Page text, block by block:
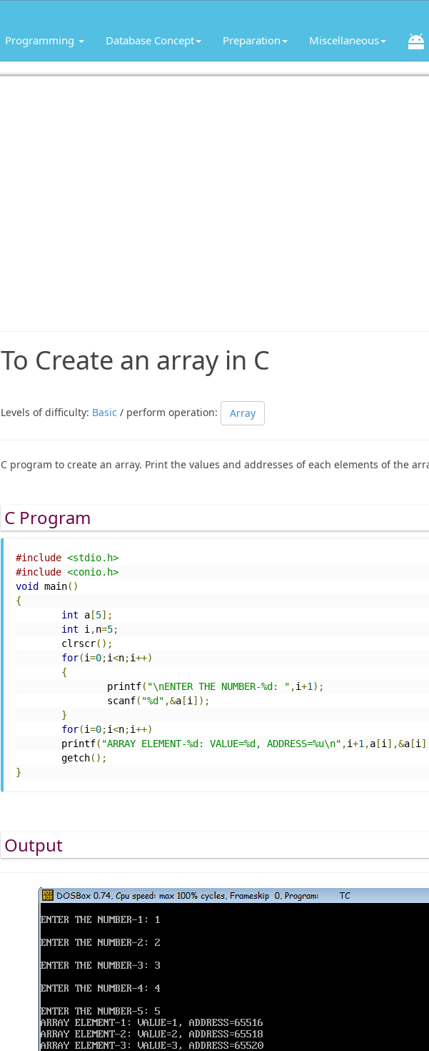
Programming Database Concept Preparation Miscellaneous
To Create an array in C
Levels of difficulty: Basic / perform operation: Array
C program to create an array. Print the values and addresses of each elements of the
C Program
#include <stdio.h>
#include <conio.h>
void
main()
{
int a[5];
int i ,n=5;
	clrscr
();
for(i=0;i<n;i++)
{
		printf
( "\nENTER THE NUMBER-%d: " ,i+1 );
		scanf
( "%d" ,&a[i ]);
}
for(i=0;i<n;i++)
        printf
( "ARRAY ELEMENT-%d: VALUE=%d, ADDRESS=%u\n" ,i+1 ,a[i ],&a[i
	getch
();
}
Output